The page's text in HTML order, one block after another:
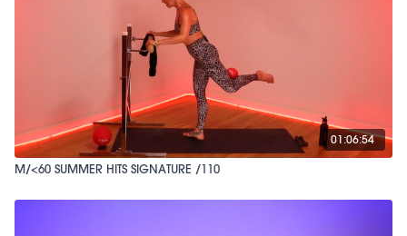
01:06:54
M/<60 SUMMER HITS SIGNATURE /110